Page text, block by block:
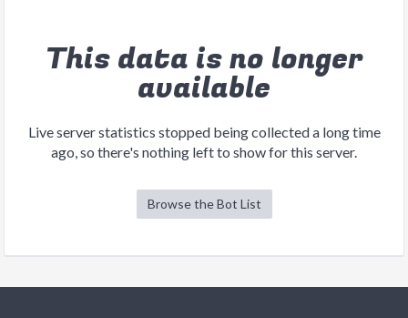
This data is no longer
available
Live server statistics stopped being collected a long time
ago, so there's nothing left to show for this server.
Browse the Bot List